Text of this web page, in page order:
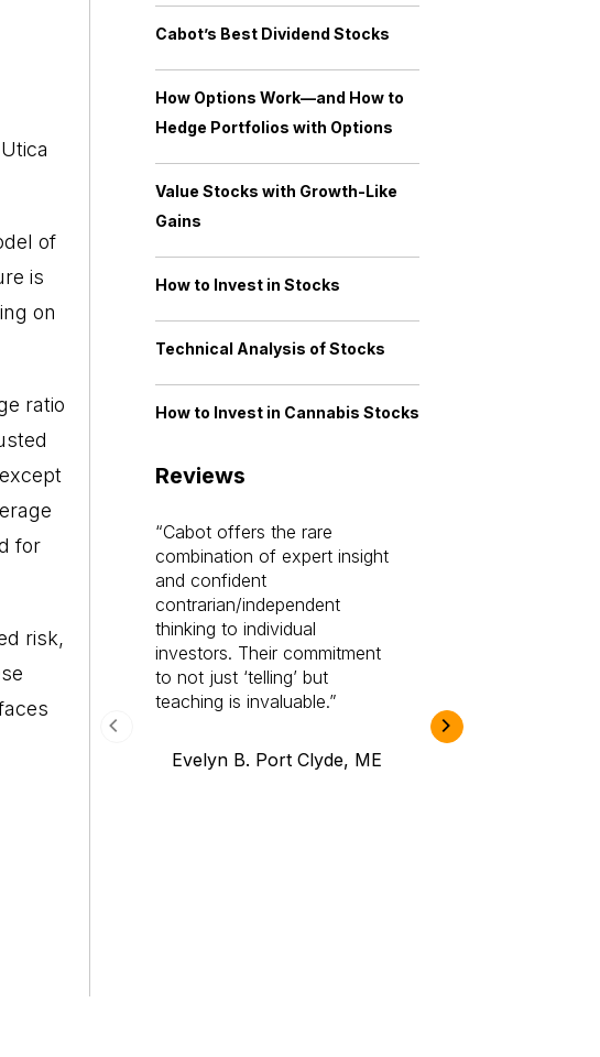
of
is
on
ratio
for
risk,
Cabot’s Best Dividend Stocks
How Options Work—and How to
Hedge Portfolios with Options
Value Stocks with Growth-Like
Gains
How to Invest in Stocks
Technical Analysis of Stocks
How to Invest in Cannabis Stocks
Reviews
Cabot offers the rare
combination of expert insight
and confident
contrarian/independent
thinking to individual
investors. Their commitment
to not just ‘telling’ but
teaching is invaluable.
Evelyn B. Port Clyde, ME